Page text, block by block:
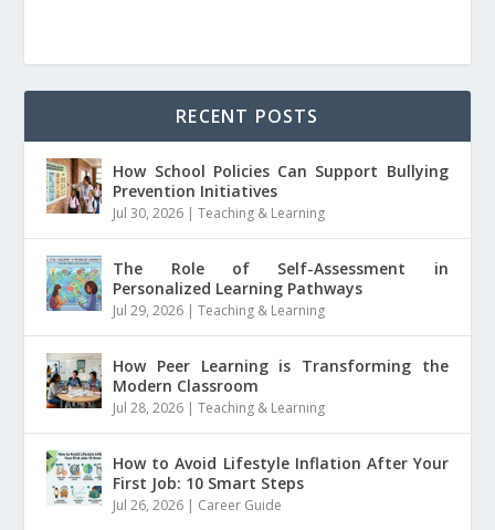
RECENT POSTS
How School Policies Can Support Bullying
Prevention Initiatives
Jul 30, 2026 |Teaching & Learning
The Role of Self-Assessment in
Personalized Learning Pathways
Jul 29, 2026 |Teaching & Learning
How Peer Learning is Transforming the
Modern Classroom
Jul 28, 2026 |Teaching & Learning
How to Avoid Lifestyle Inflation After Your
First Job: 10 Smart Steps
Jul 26, 2026 | Career Guide